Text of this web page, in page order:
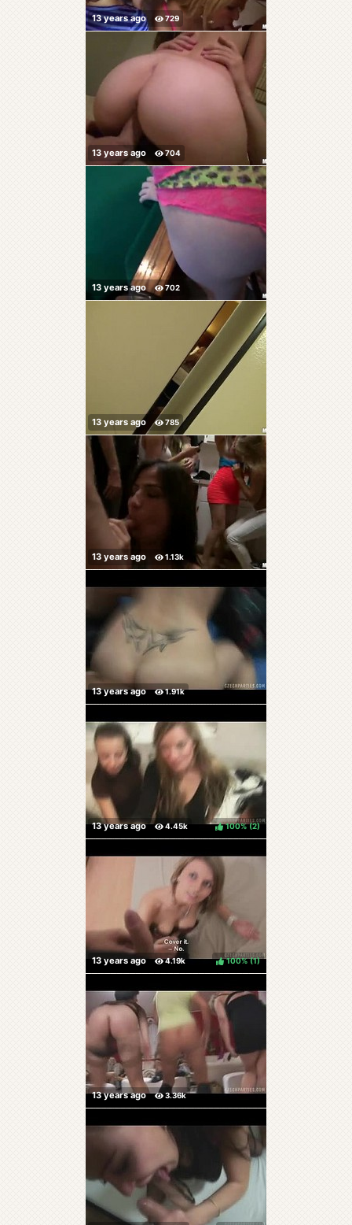
100% ( )
100% ( )